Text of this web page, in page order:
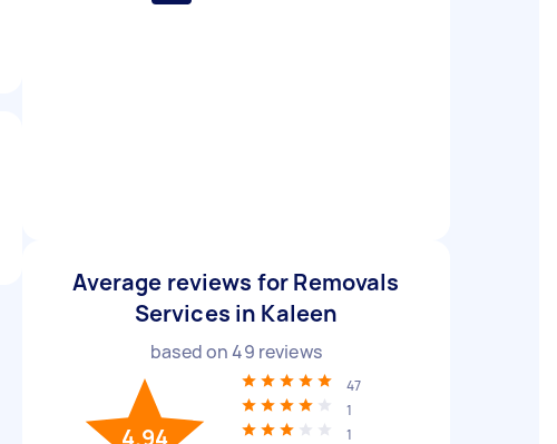
Average reviews for Removals
Services in Kaleen
based on49 reviews
4.94
47
1
1